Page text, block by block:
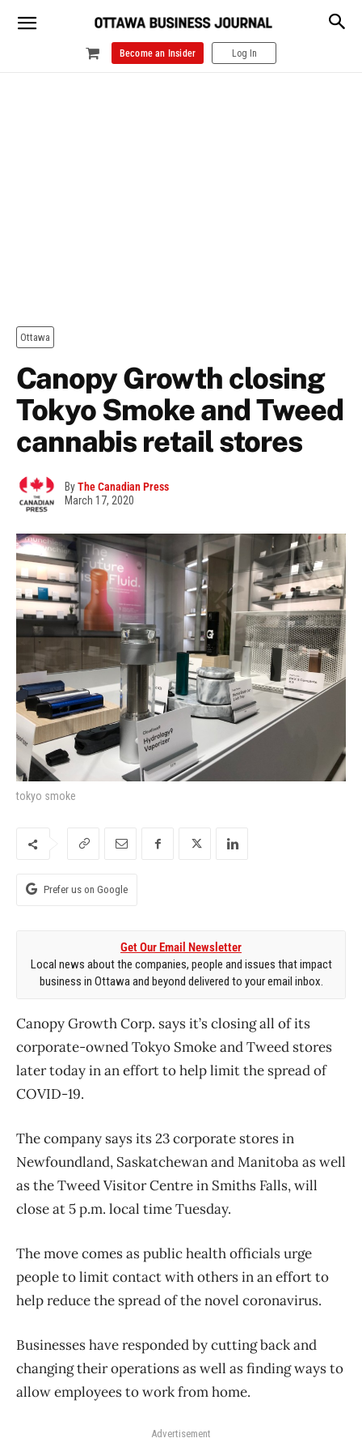
Become an Insider Log In
Ottawa
Canopy Growth closing
Tokyo Smoke and Tweed
cannabis retail stores
ByThe Canadian Press
March 17, 2020
tokyo smoke
Prefer us on Google
Get Our Email Newsletter
Local news about the companies, people and issues that impact
business in Ottawa and beyond delivered to your email inbox.
Canopy Growth Corp. says it’s closing all of its
corporate-owned Tokyo Smoke and Tweed stores
later today in an effort to help limit the spread of
COVID-19.
The company says its 23 corporate stores in
Newfoundland, Saskatchewan and Manitoba as well
as the Tweed Visitor Centre in Smiths Falls, will
close at 5 p.m. local time Tuesday.
The move comes as public health officials urge
people to limit contact with others in an effort to
help reduce the spread of the novel coronavirus.
Businesses have responded by cutting back and
changing their operations as well as finding ways to
allow employees to work from home.
Advertisement